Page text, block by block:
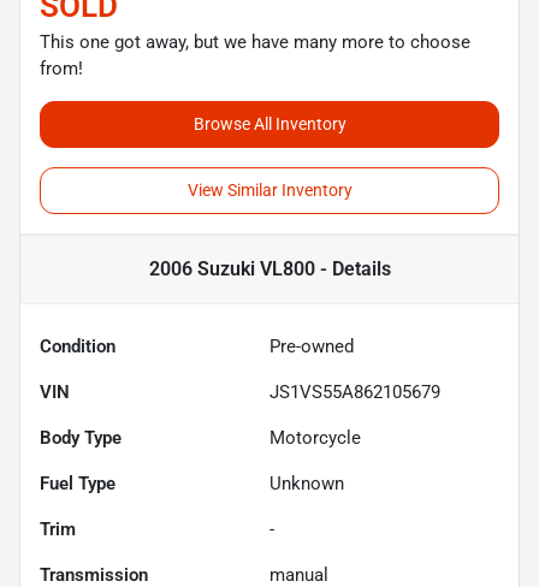
This one got away, but we have many more to choose
from!
Browse All Inventory
View Similar Inventory
2006 Suzuki VL800 - Details
Condition Pre-owned
VIN JS1VS55A862105679
Body Type Motorcycle
Fuel Type Unknown
Trim -
Transmission manual